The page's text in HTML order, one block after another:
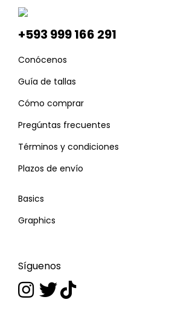
+593 999 166 291
Conócenos
Guía de tallas
Cómo comprar
Pregúntas frecuentes
Términos y condiciones
Plazos de envío
Basics
Graphics
Síguenos